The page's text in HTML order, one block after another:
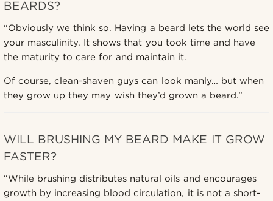
BEARDS?
“Obviously we think so. Having a beard lets the world see
your masculinity. It shows that you took time and have
the maturity to care for and maintain it.
Of course, clean-shaven guys can look manly… but when
they grow up they may wish they’d grown a beard.”
WILL BRUSHING MY BEARD MAKE IT GROW
FASTER?
“While brushing distributes natural oils and encourages
growth by increasing blood circulation, it is not a short-